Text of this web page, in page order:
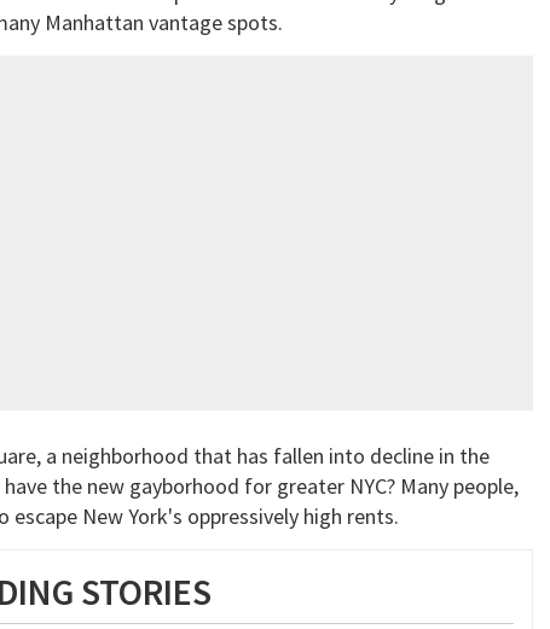
Manhattan vantage spots.
a neighborhood that has fallen into decline in the
the new gayborhood for greater NYC? Many people,
escape New York's oppressively high rents.
STORIES